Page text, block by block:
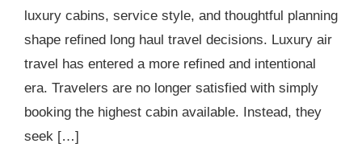
luxury cabins, service style, and thoughtful planning
shape refined long haul travel decisions. Luxury air
travel has entered a more refined and intentional
era. Travelers are no longer satisfied with simply
booking the highest cabin available. Instead, they
seek […]